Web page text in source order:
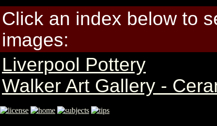
Click an index below to
images:
Liverpool Pottery
Walker Art Gallery -